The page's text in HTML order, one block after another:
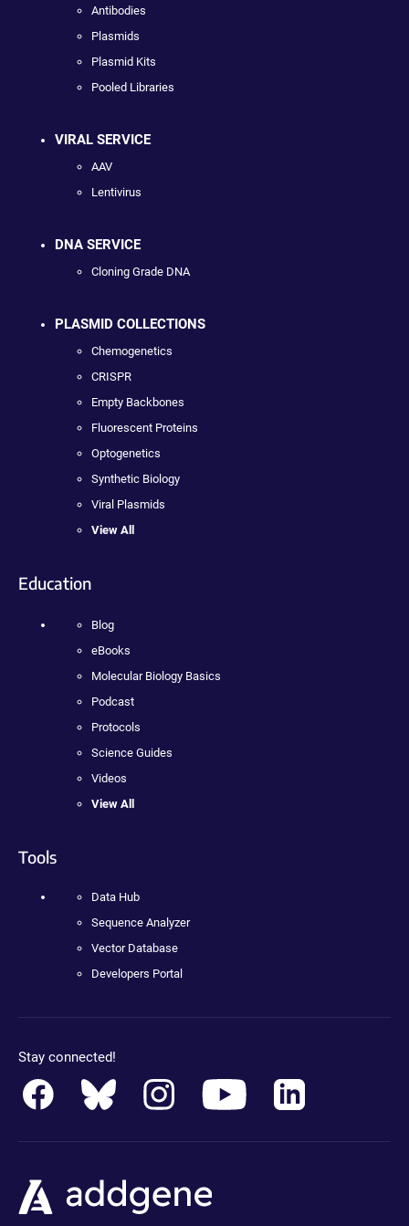
Antibodies
Plasmids
Plasmid Kits
Pooled Libraries
VIRAL SERVICE
AAV
Lentivirus
DNA SERVICE
Cloning Grade DNA
PLASMID COLLECTIONS
Chemogenetics
CRISPR
Empty Backbones
Fluorescent Proteins
Optogenetics
Synthetic Biology
Viral Plasmids
View All
Education
Blog
eBooks
Molecular Biology Basics
Podcast
Protocols
Science Guides
Videos
View All
Tools
Data Hub
Sequence Analyzer
Vector Database
Developers Portal
Stay connected!